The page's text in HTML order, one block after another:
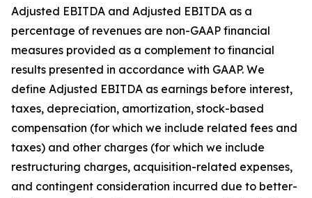
Adjusted EBITDA and Adjusted EBITDA as a
percentage of revenues are non-GAAP financial
measures provided as a complement to financial
results presented in accordance with GAAP. We
define Adjusted EBITDA as earnings before interest,
taxes, depreciation, amortization, stock-based
compensation (for which we include related fees and
taxes) and other charges (for which we include
restructuring charges, acquisition-related expenses,
and contingent consideration incurred due to better-